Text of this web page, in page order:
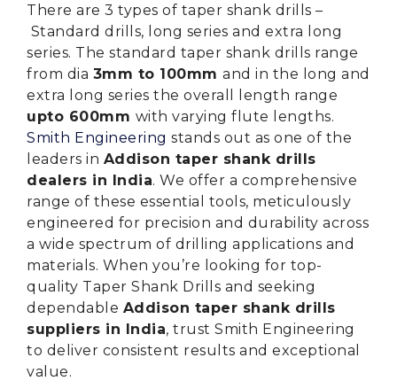
There are 3 types of taper shank drills –
Standard drills, long series and extra long
series. The standard taper shank drills range
from dia 3mm to 100mm and in the long and
extra long series the overall length range
upto 600mm with varying flute lengths.
Smith Engineering stands out as one of the
leaders in Addison taper shank drills
dealers in India. We offer a comprehensive
range of these essential tools, meticulously
engineered for precision and durability across
a wide spectrum of drilling applications and
materials. When you’re looking for top-
quality Taper Shank Drills and seeking
dependable Addison taper shank drills
suppliers in India, trust Smith Engineering
to deliver consistent results and exceptional
value.